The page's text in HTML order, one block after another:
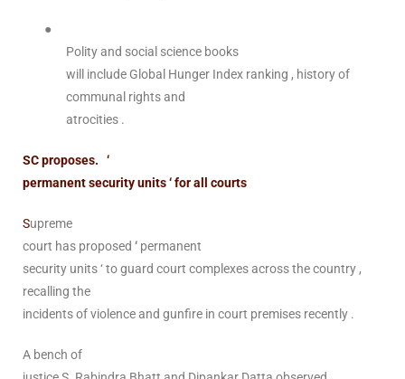
●
Polity and social science books
will include Global Hunger Index ranking , history of
communal rights and
atrocities .
SC proposes. ‘
permanent security units ‘ for all courts
Supreme
court has proposed ‘ permanent
security units ‘ to guard court complexes across the country ,
recalling the
incidents of violence and gunfire in court premises recently .
A bench of